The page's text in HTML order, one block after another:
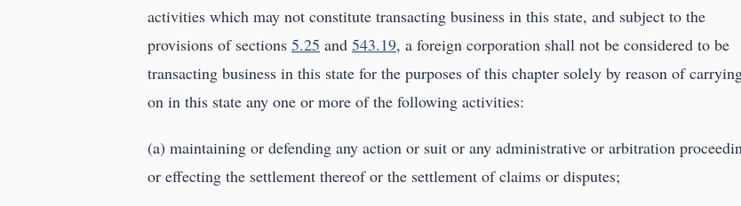
activities which may not constitute transacting business in this state, and subject to the
provisions of sections 5.25 and 543.19, a foreign corporation shall not be considered to be
transacting business in this state for the purposes of this chapter solely by reason of
on in this state any one or more of the following activities:
(a) maintaining or defending any action or suit or any administrative or arbitration
or effecting the settlement thereof or the settlement of claims or disputes;